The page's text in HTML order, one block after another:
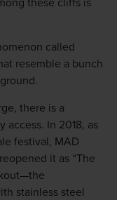
called
resemble a bunch
there is a
In 2018, as
festival, MAD
it as “The
stainless steel